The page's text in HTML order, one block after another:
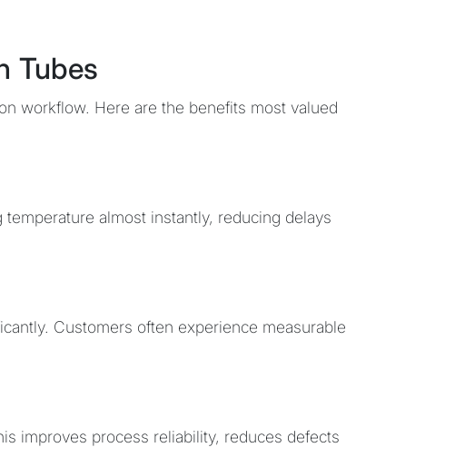
Tubes
workflow. Here are the benefits most valued
temperature almost instantly, reducing delays
Customers often experience measurable
improves process reliability, reduces defects